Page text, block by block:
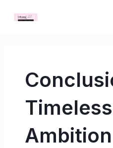
Ambition